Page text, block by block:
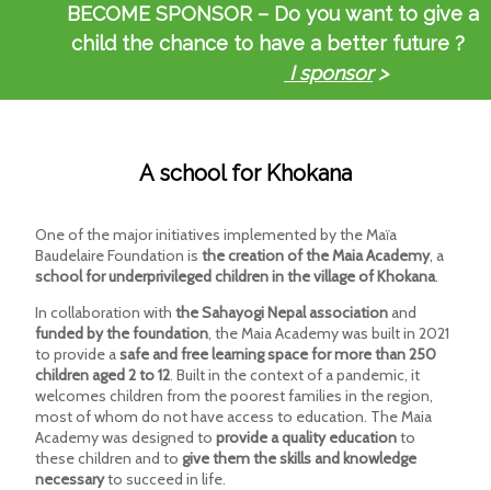
BECOME SPONSOR – Do you want to give a
child the chance to have a better future ?
I sponsor>
A school for Khokana
One of the major initiatives implemented by the Maïa
Baudelaire Foundation isthe creation of the Maia Academy, a
school for underprivileged children in the village of Khokana.
In collaboration withthe Sahayogi Nepal associationand
funded by the foundation , the Maia Academy was built in 2021
to provide asafe and free learning space for more than 250
children aged 2 to 12 . Built in the context of a pandemic, it
welcomes children from the poorest families in the region,
most of whom do not have access to education. The Maia
Academy was designed toprovide a quality educationto
these children and togive them the skills and knowledge
necessaryto succeed in life.